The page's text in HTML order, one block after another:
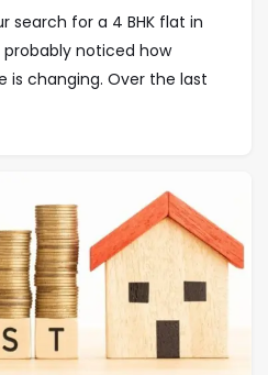
search for a 4 BHK flat in
noticed how
is changing. Over the last